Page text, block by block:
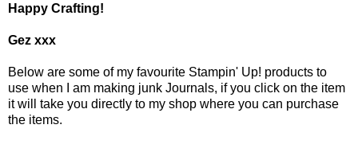
Happy Crafting!
Gez xxx
Below are some of my favourite Stampin' Up! products to
use when I am making junk Journals, if you click on the item
it will take you directly to my shop where you can purchase
the items.